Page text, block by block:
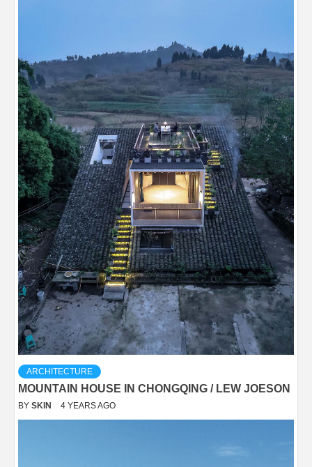
ARCHITECTURE
MOUNTAIN HOUSE IN CHONGQING / LEW JOESON
BY SKIN 4 YEARS AGO